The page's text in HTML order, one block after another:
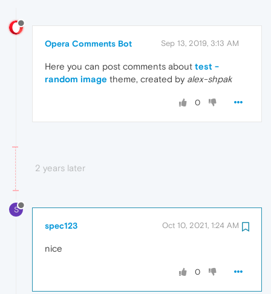
Opera Comments Bot Sep 13, 2019, 3:13 AM
Here you can post comments about test -
random image theme, created by alex-shpak
0
2 years later
S
spec123 Oct 10, 2021, 1:24 AM
nice
0